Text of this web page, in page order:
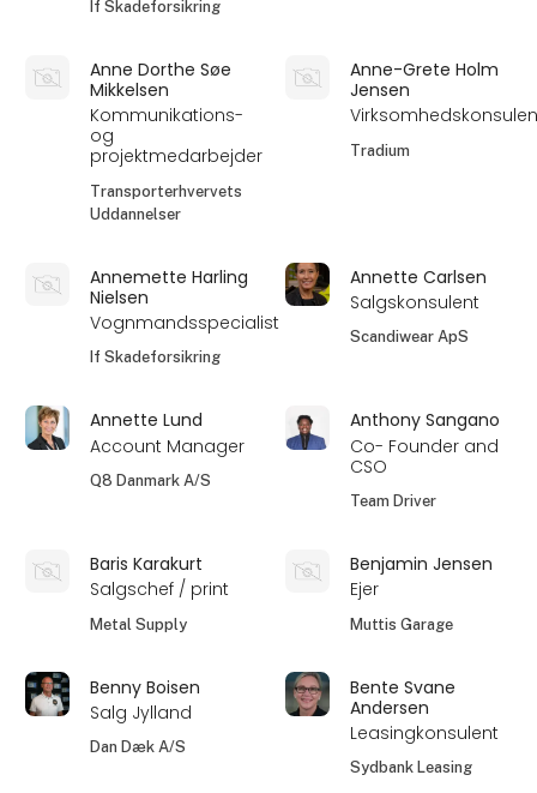
If Skadeforsikring
Anne Dorthe Søe
Mikkelsen
Kommunikations-
og
projektmedarbejder
Transporterhvervets
Uddannelser
Anne-Grete Holm
Jensen
Tradium
Annemette Harling
Nielsen
Vognmandsspecialist
If Skadeforsikring
Annette Carlsen
Salgskonsulent
Scandiwear ApS
Annette Lund
Account Manager
Q8 Danmark A/S
Anthony Sangano
Co- Founder and
CSO
Team Driver
Baris Karakurt
Salgschef / print
Metal Supply
Benjamin Jensen
Ejer
Muttis Garage
Benny Boisen
Salg Jylland
Dan Dæk A/S
Bente Svane
Andersen
Leasingkonsulent
Sydbank Leasing